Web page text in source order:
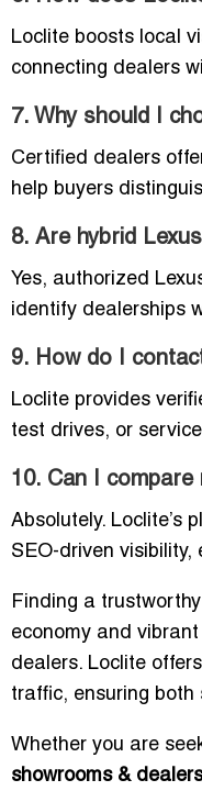
Loclite boosts local
connecting dealers
7. Why should I
Certified dealers
help buyers
8. Are hybrid
Yes, authorized
identify dealerships
9. How do I
Loclite provides
test drives, or
10. Can I
Absolutely. Loclite’s
SEO-driven
Finding a trustworthy
economy and
dealers. Loclite
traffic, ensuring
Whether you are
showrooms &